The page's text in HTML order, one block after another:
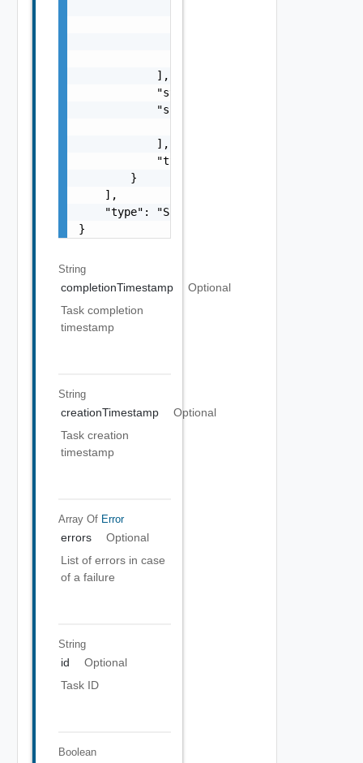
            ],
"status": "One among: PENDING,
            "subTasks": [
            ],
            "type": "string"
        }
    ],
"type": "Sample values:
}
String
completionTimestamp
Optional
Task completion
timestamp
String
creationTimestamp
Optional
Task creation
timestamp
Array Of Error
errors
Optional
List of errors in case
of a failure
String
id
Optional
Task ID
Boolean